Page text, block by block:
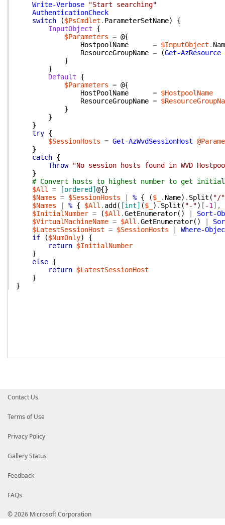
Write-Verbose
"Start searching"
AuthenticationCheck
switch
($PsCmdlet . ParameterSetName)
{
InputObject
{
$Parameters = @{
HostpoolName
= $InputObject .
ResourceGroupName = (Get-AzResource
}
}
Default
{
$Parameters = @{
HostPoolName
= $HostpoolName
ResourceGroupName =
}
}
}
try {
$SessionHosts = Get-AzWvdSessionHost
}
catch {
Throw
"No session hosts found in WVD
}
# Convert hosts to highest number to get
$All
= [ordered] @{}
$Names = $SessionHosts % { ($_ . Name) . Split ( "/"
$Names
% { $All . add ( [int] ($_ ) . Split ( "-") [ -1 ] ,
$InitialNumber = ($All .GetEnumerator( )
Sort-
$VirtualMachineName = $All .GetEnumerator( )
$LatestSessionHost = $SessionHosts
Where-
if
($NumOnly)
{
return $InitialNumber
}
else {
return $LatestSessionHost
}
}
Contact Us
Terms of Use
Privacy Policy
Gallery Status
Feedback
FAQs
© 2026 Microsoft Corporation